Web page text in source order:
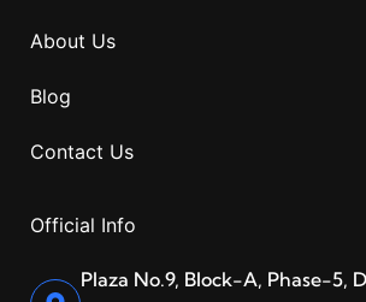
About Us
Blog
Contact Us
Official Info
Plaza No.9, Block-A, Phase-5,